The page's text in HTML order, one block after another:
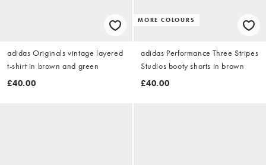
adidas Originals vintage layered
t-shirt in brown and green
£40.00
MORE COLOURS
adidas Performance Three Stripes
Studios booty shorts in brown
£40.00